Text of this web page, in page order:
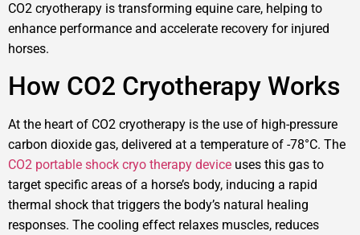
CO2 cryotherapy is transforming equine care, helping to
enhance performance and accelerate recovery for injured
horses.
How CO2 Cryotherapy Works
At the heart of CO2 cryotherapy is the use of high-pressure
carbon dioxide gas, delivered at a temperature of -78°C. The
CO2 portable shock cryo therapy device uses this gas to
target specific areas of a horse’s body, inducing a rapid
thermal shock that triggers the body’s natural healing
responses. The cooling effect relaxes muscles, reduces